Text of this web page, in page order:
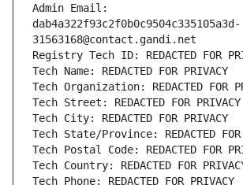
Admin Email:
dab4a322f93c2f0b0c9504c335105a3d-
31563168@contact.gandi.net
Registry Tech ID: REDACTED FOR
Tech Name: REDACTED FOR PRIVACY
Tech Organization: REDACTED FOR
Tech Street: REDACTED FOR PRIVACY
Tech City: REDACTED FOR PRIVACY
Tech State/Province: REDACTED FOR
Tech Postal Code: REDACTED FOR
Tech Country: REDACTED FOR
Tech Phone: REDACTED FOR PRIVACY